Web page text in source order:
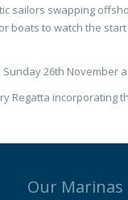
sailors swapping
to watch the
26th November
Regatta incorporating
Our Marinas